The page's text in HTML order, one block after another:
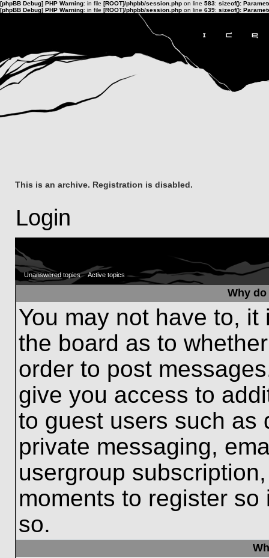
[phpBB Debug] PHP Warning: in file [ROOT]/phpbb/session.php on line 583: sizeof():
[phpBB Debug] PHP Warning: in file [ROOT]/phpbb/session.php on line 639: sizeof():
This is an archive. Registration is disabled.
Login
Unanswered topics Active topics
Why
You may not have to,
the board as to
order to post
give you access to
to guest users such as
private messaging,
usergroup
moments to register
so.